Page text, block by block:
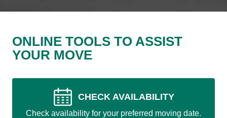
ONLINE TOOLS TO ASSIST
YOUR MOVE
CHECK AVAILABILITY
Check availability for your preferred moving date.